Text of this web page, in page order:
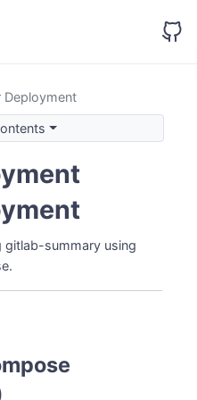
Deployment
AI Analysis)
gitlab-summary using